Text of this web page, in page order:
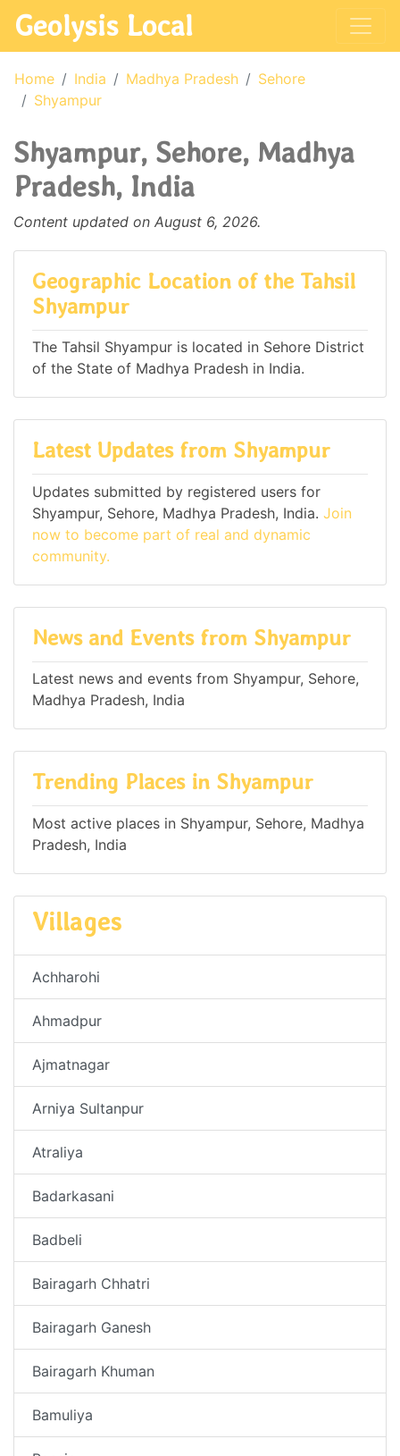
Geolysis Local
Home India Madhya Pradesh
Sehore
Shyampur
Shyampur, Sehore, Madhya
Pradesh, India
Content updated on August 6, 2026.
Geographic Location of the Tahsil
Shyampur
The Tahsil Shyampur is located in Sehore District
of the State of Madhya Pradesh in India.
Latest Updates from Shyampur
Updates submitted by registered users for
Shyampur, Sehore, Madhya Pradesh, India. Join
now to become part of real and dynamic
community.
News and Events from Shyampur
Latest news and events from Shyampur, Sehore,
Madhya Pradesh, India
Trending Places in Shyampur
Most active places in Shyampur, Sehore, Madhya
Pradesh, India
Villages
Achharohi
Ahmadpur
Ajmatnagar
Arniya Sultanpur
Atraliya
Badarkasani
Badbeli
Bairagarh Chhatri
Bairagarh Ganesh
Bairagarh Khuman
Bamuliya